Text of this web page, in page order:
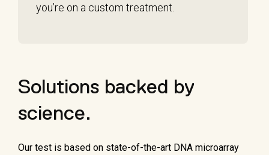
you’re on a custom treatment.
Solutions backed by
science.
Our test is based on state-of-the-art DNA microarray